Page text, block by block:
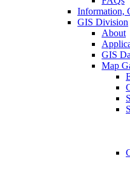
Information,
GIS Division
About
GIS
Map